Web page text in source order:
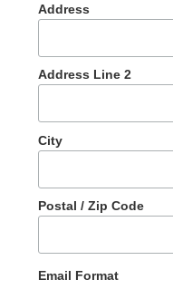
Address
Address Line 2
City
Postal / Zip Code
Email Format